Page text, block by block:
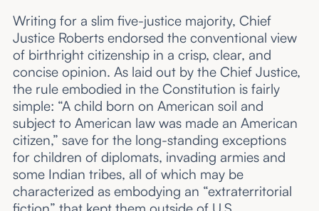
Writing for a slim five-justice majority, Chief
Justice Roberts endorsed the conventional view
of birthright citizenship in a crisp, clear, and
concise opinion. As laid out by the Chief Justice,
the rule embodied in the Constitution is fairly
simple: “A child born on American soil and
subject to American law was made an American
citizen,” save for the long-standing exceptions
for children of diplomats, invading armies and
some Indian tribes, all of which may be
characterized as embodying an “extraterritorial